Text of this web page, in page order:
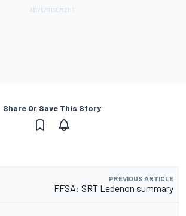
Share Or Save This Story
PREVIOUS ARTICLE
FFSA: SRT Ledenon summary